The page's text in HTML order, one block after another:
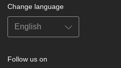
Change language
Follow us on